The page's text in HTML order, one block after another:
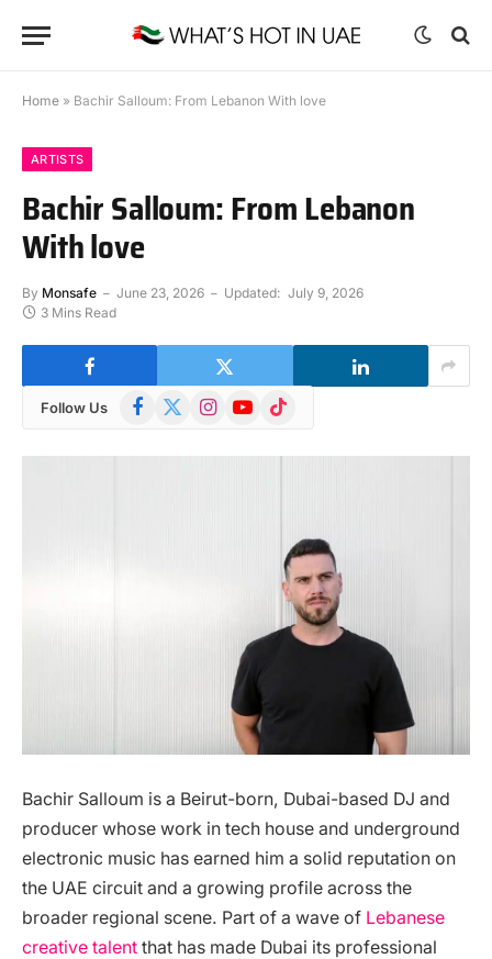
Home » Bachir Salloum: From Lebanon With love
ARTISTS
Bachir Salloum: From Lebanon
With love
By Monsafe June 23, 2026 Updated: July 9, 2026
3 Mins Read
Follow Us Facebook
X
InstagramYouTube
TikTok
Bachir Salloum is a Beirut-born, Dubai-based DJ and
producer whose work in tech house and underground
electronic music has earned him a solid reputation on
the UAE circuit and a growing profile across the
broader regional scene. Part of a wave of Lebanese
creative talent that has made Dubai its professional